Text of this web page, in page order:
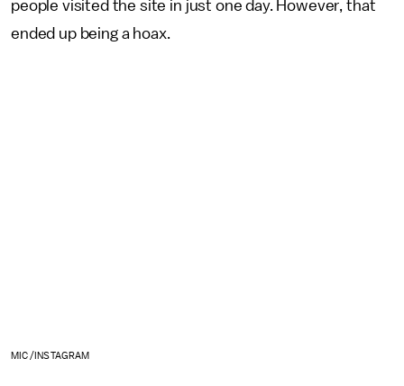
people visited the site in just one day. However, that
ended up being a hoax.
MIC /INSTAGRAM